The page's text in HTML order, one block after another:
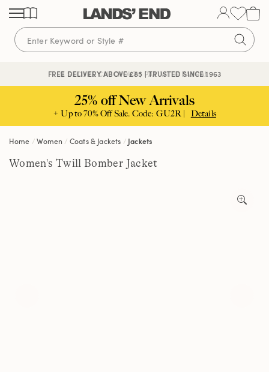
Skip
content
Skip
navigation
Skip
search
FREE DELIVERY ABOVE £85 | TRUSTED SINCE 1963
🔒 SECURE CHECKOUT | PAY WITH PAYPAL
25% off New Arrivals
+ Up to 70% Off Sale. Code: GU2R | Details
Home Women Coats & Jackets Jackets
Women's Twill Bomber Jacket